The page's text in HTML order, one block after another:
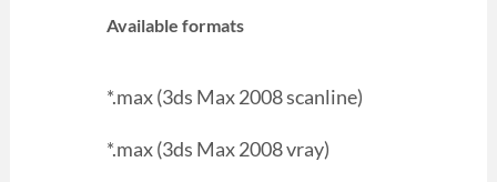
Available formats
*.max (3ds Max 2008 scanline)
*.max (3ds Max 2008 vray)